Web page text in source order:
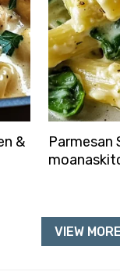
&
Parmesan
VIEW